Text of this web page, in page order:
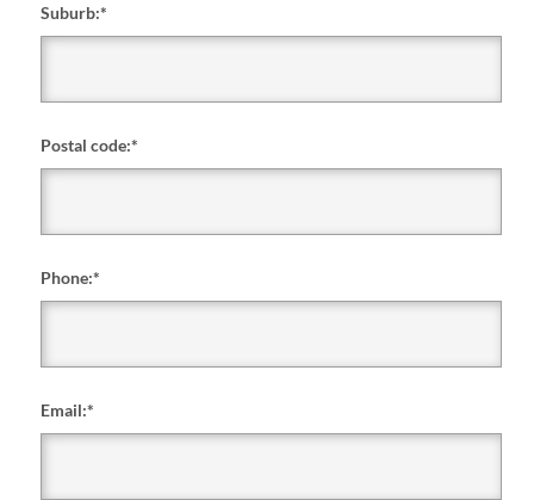
Suburb:*
Postal code:*
Phone:*
Email:*